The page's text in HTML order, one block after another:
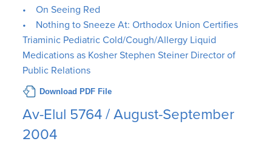
• On Seeing Red
• Nothing to Sneeze At: Orthodox Union Certifies
Triaminic Pediatric Cold/Cough/Allergy Liquid
Medications as Kosher Stephen Steiner Director of
Public Relations
Download PDF File
Av-Elul 5764 / August-September
2004